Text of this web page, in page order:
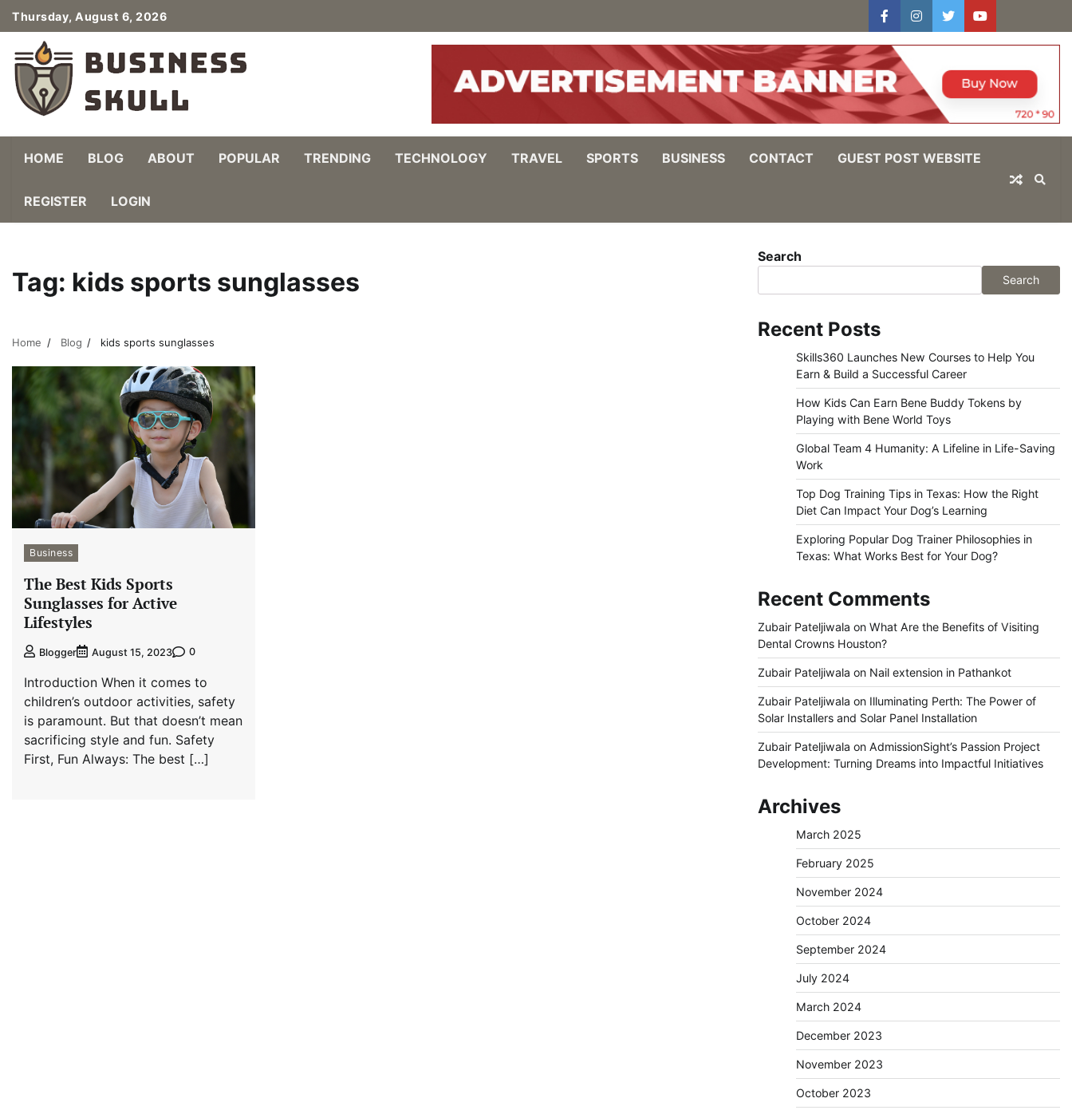
Skip
to
content
Thursday, August 6, 2026
facebookinstagram
twitteryoutube
In
HOME BLOG ABOUT POPULAR TRENDING TECHNOLOGY TRAVEL SPORTS BUSINESS CONTACT GUEST POST WEBSITE
REGISTER LOGIN
Tag: kids sports sunglasses
Home Blog kids sports sunglasses
Business
The Best Kids Sports
Sunglasses for Active
Lifestyles
Blogger August 15, 2023 0
Introduction When it comes to
children’s outdoor activities, safety
is paramount. But that doesn’t mean
sacrificing style and fun. Safety
First, Fun Always: The best […]
Search
Search
Recent Posts
Skills360 Launches New Courses to Help You
Earn & Build a Successful Career
How Kids Can Earn Bene Buddy Tokens by
Playing with Bene World Toys
Global Team 4 Humanity: A Lifeline in Life-Saving
Work
Top Dog Training Tips in Texas: How the Right
Diet Can Impact Your Dog’s Learning
Exploring Popular Dog Trainer Philosophies in
Texas: What Works Best for Your Dog?
Recent Comments
Zubair Pateljiwala on What Are the Benefits of Visiting
Dental Crowns Houston?
Zubair Pateljiwala on Nail extension in Pathankot
Zubair Pateljiwala on Illuminating Perth: The Power of
Solar Installers and Solar Panel Installation
Zubair Pateljiwala on AdmissionSight’s Passion Project
Development: Turning Dreams into Impactful Initiatives
Archives
March 2025
February 2025
November 2024
October 2024
September 2024
July 2024
March 2024
December 2023
November 2023
October 2023